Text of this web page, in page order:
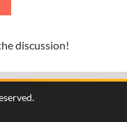
discussion!